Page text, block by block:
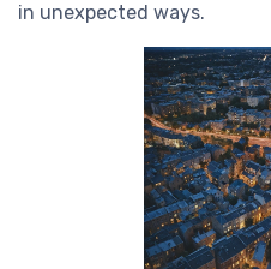
in unexpected ways.